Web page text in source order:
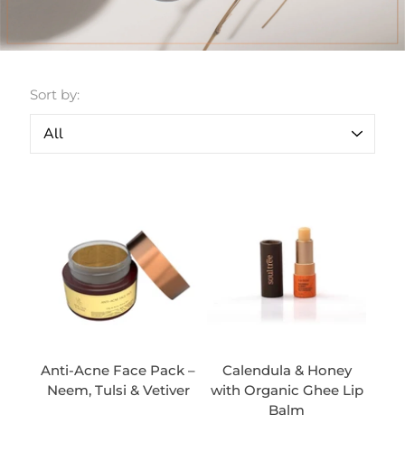
Sort by:
Anti-Acne Face Pack –
Neem, Tulsi & Vetiver
Calendula & Honey
with Organic Ghee Lip
Balm